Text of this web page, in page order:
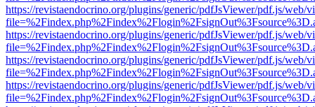
https://revistaendocrino.org/plugins/generic/pdfJsViewer/pdf.js/web/
https://revistaendocrino.org/plugins/generic/pdfJsViewer/pdf.js/web/
https://revistaendocrino.org/plugins/generic/pdfJsViewer/pdf.js/web/
https://revistaendocrino.org/plugins/generic/pdfJsViewer/pdf.js/web/